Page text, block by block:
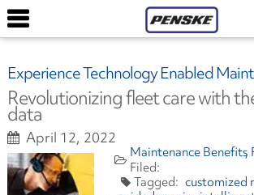
Experience Technology Enabled
Revolutionizing fleet care with
data
April 12, 2022
Maintenance Benefits
customized